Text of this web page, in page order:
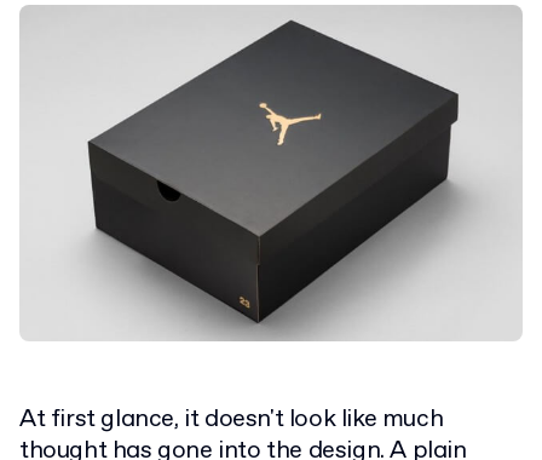
At first glance, it doesn't look like much
thought has gone into the design. A plain